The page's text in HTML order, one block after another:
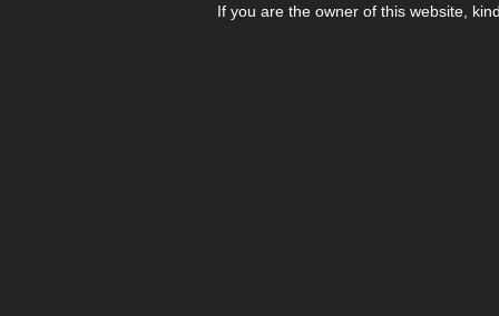
If you are the owner of this website,